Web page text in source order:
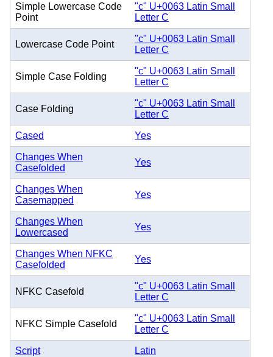
Simple Lowercase Code
Point
"c" U+0063 Latin Small
Letter C
Lowercase Code Point
"c" U+0063 Latin Small
Letter C
Simple Case Folding
"c" U+0063 Latin Small
Letter C
Case Folding
"c" U+0063 Latin Small
Letter C
Cased Yes
Changes When
Casefolded
Yes
Changes When
Casemapped
Yes
Changes When
Lowercased
Yes
Changes When NFKC
Casefolded
Yes
NFKC Casefold
"c" U+0063 Latin Small
Letter C
NFKC Simple Casefold
"c" U+0063 Latin Small
Letter C
Script Latin